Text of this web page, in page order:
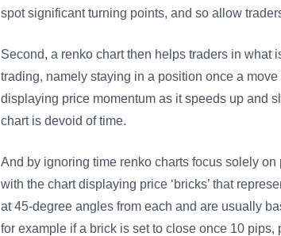
spot significant turning points, and so allow
Second, a renko chart then helps traders in what
trading, namely staying in a position once a
displaying price momentum as it speeds up and
chart is devoid of time.
And by ignoring time renko charts focus solely
with the chart displaying price ‘bricks’ that
at 45-degree angles from each and are usually
for example if a brick is set to close once 10